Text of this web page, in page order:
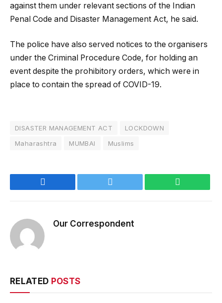
against them under relevant sections of the Indian
Penal Code and Disaster Management Act, he said.
The police have also served notices to the organisers
under the Criminal Procedure Code, for holding an
event despite the prohibitory orders, which were in
place to contain the spread of COVID-19.
DISASTER MANAGEMENT ACT
LOCKDOWN
Maharashtra
MUMBAI Muslims
Our Correspondent
RELATED POSTS